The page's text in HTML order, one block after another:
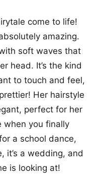
come to life!
amazing.
soft waves that
head. It’s the kind
to touch and feel,
Her hairstyle
perfect for her
when you finally
a school dance,
it’s a wedding, and
is looking at!